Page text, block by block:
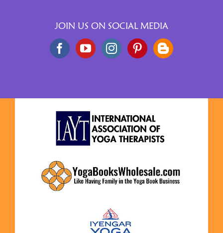
JOIN US ON SOCIAL MEDIA